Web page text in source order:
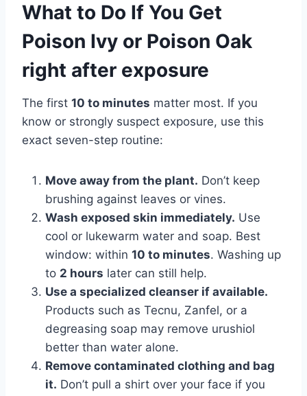
What to Do If You Get
Poison Ivy or Poison Oak
right after exposure
The first 10 to minutes matter most. If you
know or strongly suspect exposure, use this
exact seven-step routine:
Move away from the plant. Don’t keep
brushing against leaves or vines.
Wash exposed skin immediately. Use
cool or lukewarm water and soap. Best
window: within 10 to minutes. Washing up
to 2 hours later can still help.
Use a specialized cleanser if available.
Products such as Tecnu, Zanfel, or a
degreasing soap may remove urushiol
better than water alone.
Remove contaminated clothing and bag
it. Don’t pull a shirt over your face if you